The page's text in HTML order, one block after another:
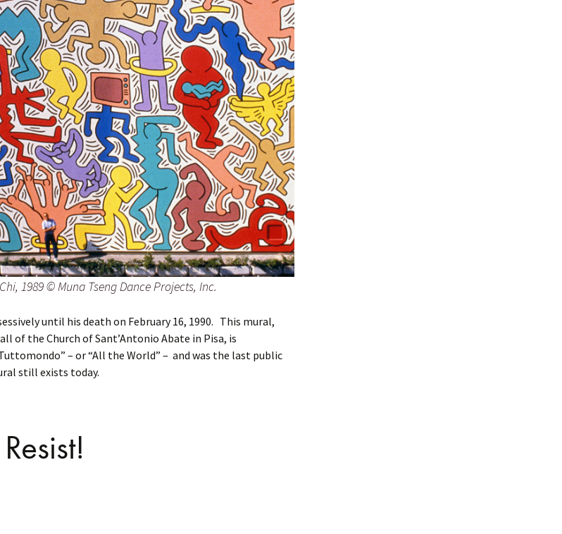
1989 © Muna Tseng Dance Projects, Inc.
until his death on February 16, 1990. This mural,
of the Church of Sant’Antonio Abate in Pisa, is
– or “All the World” – and was the last public
still exists today.